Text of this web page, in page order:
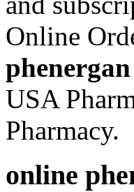
Online
USA
Pharmacy.
online